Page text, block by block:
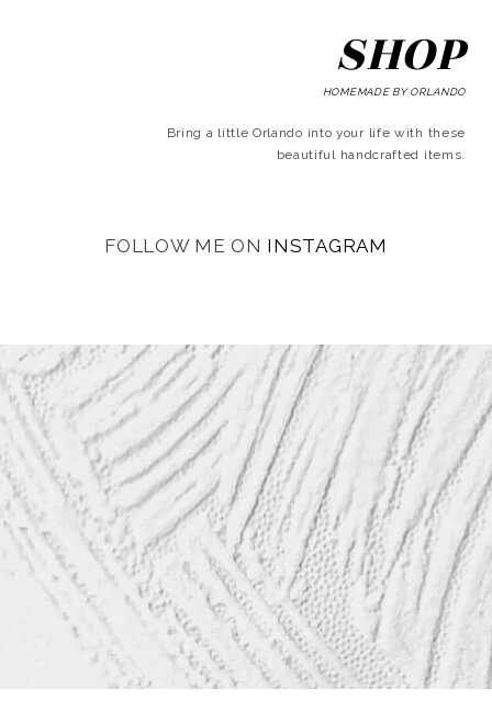
SHOP
HOMEMADE BY ORLANDO
Bring a little Orlando into your life with these
beautiful handcrafted items.
FOLLOW ME ON INSTAGRAM